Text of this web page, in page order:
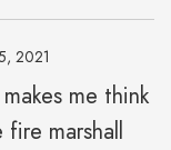
2021
me think
marshall